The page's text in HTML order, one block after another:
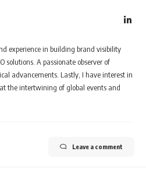
experience in building brand visibility
solutions. A passionate observer of
advancements. Lastly, I have interest in
the intertwining of global events and
Leave a comment